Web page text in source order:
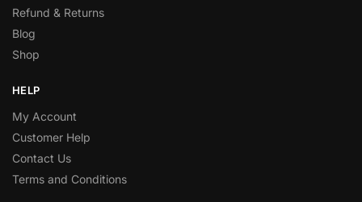
Refund & Returns
Blog
Shop
HELP
My Account
Customer Help
Contact Us
Terms and Conditions